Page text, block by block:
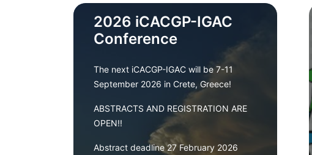
2026 iCACGP-IGAC
Conference
The next iCACGP-IGAC will be 7-11
September 2026 in Crete, Greece!
ABSTRACTS AND REGISTRATION ARE
OPEN!!
Abstract deadline 27 February 2026